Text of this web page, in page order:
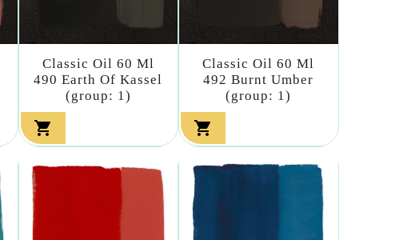
Classic Oil 60 Ml
490 Earth Of Kassel
(group: 1)

Classic Oil 60 Ml
492 Burnt Umber
(group: 1)
